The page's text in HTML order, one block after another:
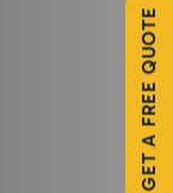
GET A FREE QUOTE